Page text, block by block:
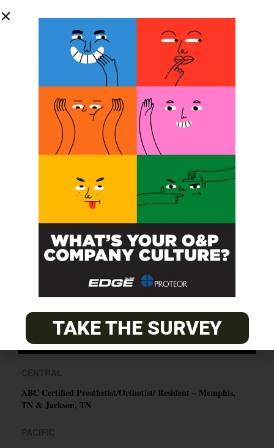
SUBSCRIBE FOR FREE
SUBSCRIBE
O&P JOBS
ABC Certified Prosthetist/Orthotist/ Resident – Memphis,
TN & Jackson, TN
TAKE THE SURVEY